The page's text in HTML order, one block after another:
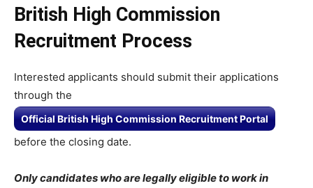
British High Commission
Recruitment Process
Interested applicants should submit their applications
through the
Official British High Commission Recruitment Portal
before the closing date.
Only candidates who are legally eligible to work in